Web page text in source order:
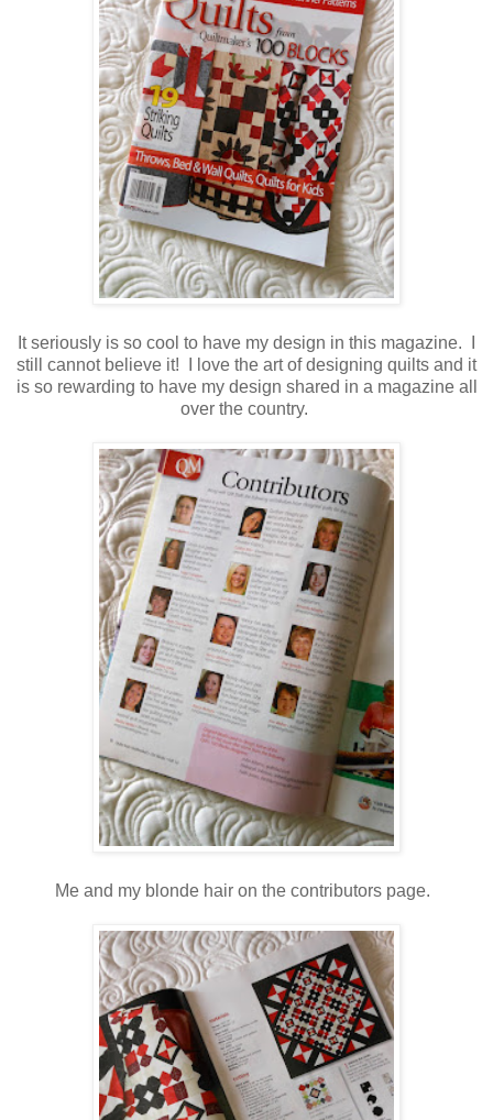
It seriously is so cool to have my design in this magazine. I
still cannot believe it! I love the art of designing quilts and it
is so rewarding to have my design shared in a magazine all
over the country.
Me and my blonde hair on the contributors page.